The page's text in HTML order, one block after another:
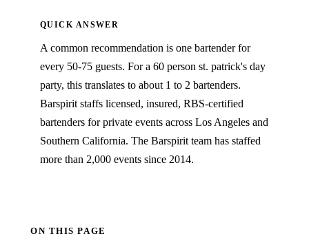
QUICK ANSWER
A common recommendation is one bartender for
every 50-75 guests. For a 60 person st. patrick's day
party, this translates to about 1 to 2 bartenders.
Barspirit staffs licensed, insured, RBS-certified
bartenders for private events across Los Angeles and
Southern California. The Barspirit team has staffed
more than 2,000 events since 2014.
ON THIS PAGE